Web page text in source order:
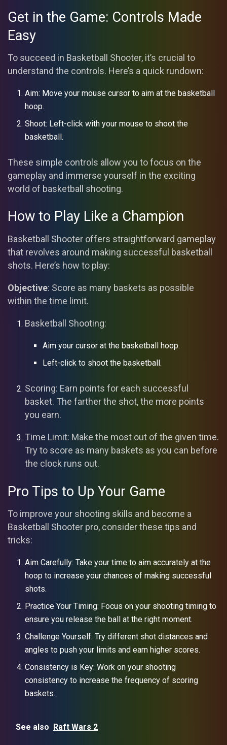
Get in the Game: Controls Made
Easy
To succeed in Basketball Shooter, it’s crucial to
understand the controls. Here’s a quick rundown:
Aim: Move your mouse cursor to aim at the basketball
hoop.
Shoot: Left-click with your mouse to shoot the
basketball.
These simple controls allow you to focus on the
gameplay and immerse yourself in the exciting
world of basketball shooting.
How to Play Like a Champion
Basketball Shooter offers straightforward gameplay
that revolves around making successful basketball
shots. Here’s how to play:
Objective: Score as many baskets as possible
within the time limit.
Basketball Shooting:
Aim your cursor at the basketball hoop.
Left-click to shoot the basketball.
Scoring: Earn points for each successful
basket. The farther the shot, the more points
you earn.
Time Limit: Make the most out of the given time.
Try to score as many baskets as you can before
the clock runs out.
Pro Tips to Up Your Game
To improve your shooting skills and become a
Basketball Shooter pro, consider these tips and
tricks:
Aim Carefully: Take your time to aim accurately at the
hoop to increase your chances of making successful
shots.
Practice Your Timing: Focus on your shooting timing to
ensure you release the ball at the right moment.
Challenge Yourself: Try different shot distances and
angles to push your limits and earn higher scores.
Consistency is Key: Work on your shooting
consistency to increase the frequency of scoring
baskets.
See also Raft Wars 2